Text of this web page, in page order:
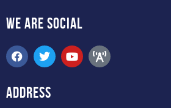
WE ARE SOCIAL
ADDRESS